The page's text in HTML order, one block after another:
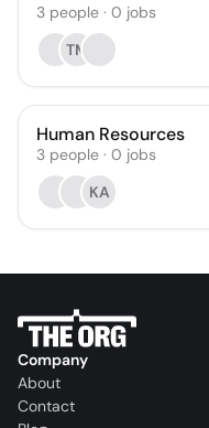
3 people · 0 jobs
TM
Human Resources
3 people · 0 jobs
KA
Company
About
Contact